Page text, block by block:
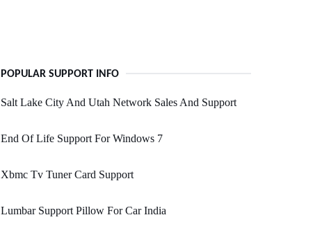
POPULAR SUPPORT INFO
Salt Lake City And Utah Network Sales And Support
End Of Life Support For Windows 7
Xbmc Tv Tuner Card Support
Lumbar Support Pillow For Car India